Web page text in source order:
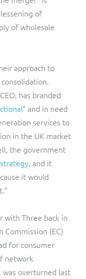
of
of wholesale
approach to
has branded
” and in need
services to
in the UK market
the government
, and it
it would
with Three back in
Commission (EC)
for consumer
network
overturned last